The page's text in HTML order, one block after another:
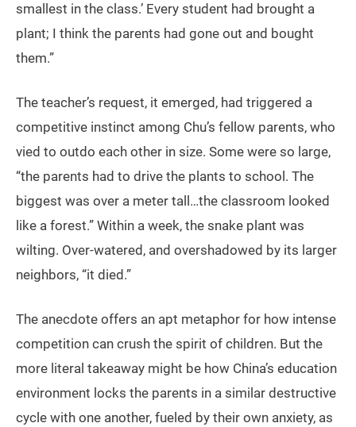
smallest in the class.’ Every student had brought a
plant; I think the parents had gone out and bought
them.”
The teacher’s request, it emerged, had triggered a
competitive instinct among Chu’s fellow parents, who
vied to outdo each other in size. Some were so large,
“the parents had to drive the plants to school. The
biggest was over a meter tall…the classroom looked
like a forest.” Within a week, the snake plant was
wilting. Over-watered, and overshadowed by its larger
neighbors, “it died.”
The anecdote offers an apt metaphor for how intense
competition can crush the spirit of children. But the
more literal takeaway might be how China’s education
environment locks the parents in a similar destructive
cycle with one another, fueled by their own anxiety, as